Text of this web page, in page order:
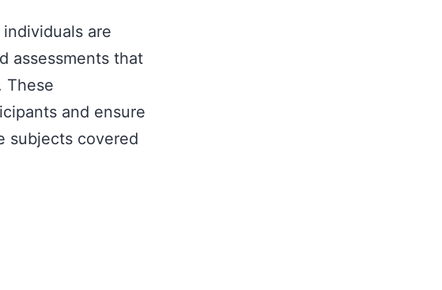
are
assessments that
These
and ensure
subjects covered